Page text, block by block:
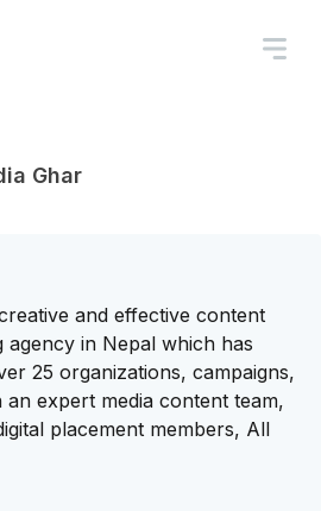
Ghar
and effective content
in Nepal which has
25 organizations, campaigns,
expert media content team,
placement members, All